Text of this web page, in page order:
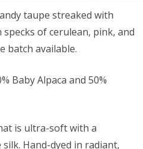
taupe streaked with
of cerulean, pink, and
batch available.
Baby Alpaca and 50%
is ultra-soft with a
Hand-dyed in radiant,